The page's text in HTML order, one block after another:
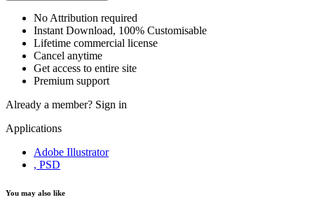
No Attribution required
Instant Download, 100% Customisable
Lifetime commercial license
Cancel anytime
Get access to entire site
Premium support
Already a member? Sign in
Applications
Adobe Illustrator
, PSD
You may also like